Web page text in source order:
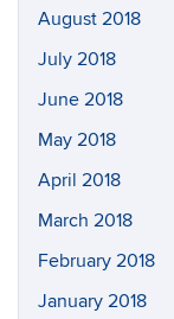
August 2018
July 2018
June 2018
May 2018
April 2018
March 2018
February 2018
January 2018